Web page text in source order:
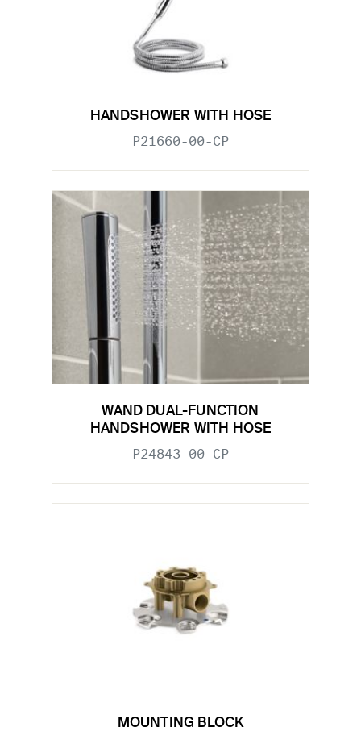
HANDSHOWER WITH HOSE
P21660-00-CP
WAND DUAL-FUNCTION
HANDSHOWER WITH HOSE
P24843-00-CP
MOUNTING BLOCK